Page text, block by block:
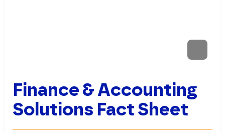
Finance & Accounting
Solutions Fact Sheet